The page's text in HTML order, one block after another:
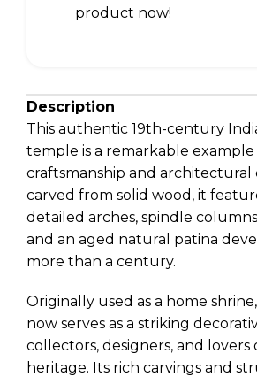
product now!
Description
This authentic 19th-century
temple is a remarkable example
craftsmanship and architectural
carved from solid wood, it
detailed arches, spindle
and an aged natural patina
more than a century.
Originally used as a home
now serves as a striking
collectors, designers, and lovers
heritage. Its rich carvings and